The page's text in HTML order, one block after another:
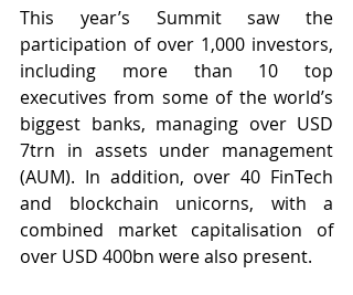
This year’s Summit saw the
participation of over 1,000 investors,
including more than 10 top
executives from some of the world’s
biggest banks, managing over USD
7trn in assets under management
(AUM). In addition, over 40 FinTech
and blockchain unicorns, with a
combined market capitalisation of
over USD 400bn were also present.